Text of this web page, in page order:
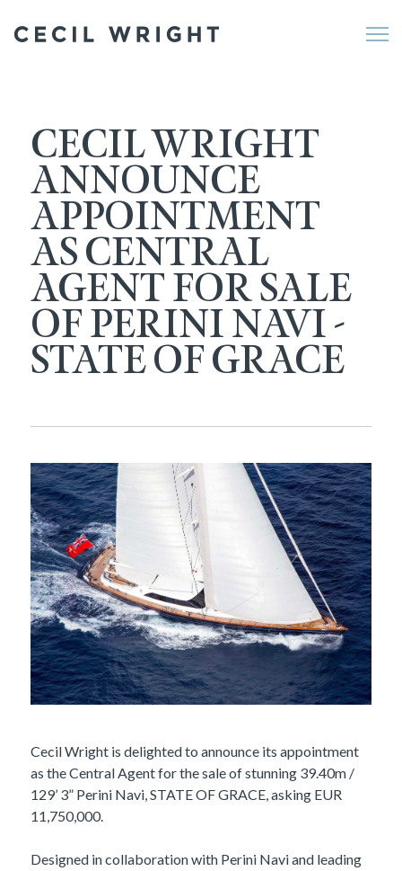
CECIL WRIGHT
ANNOUNCE
APPOINTMENT
AS CENTRAL
AGENT FOR SALE
OF PERINI NAVI -
STATE OF GRACE
Cecil Wright is delighted to announce its appointment
as the Central Agent for the sale of stunning 39.40m /
129’ 3” Perini Navi, STATE OF GRACE, asking EUR
11,750,000.
Designed in collaboration with Perini Navi and leading